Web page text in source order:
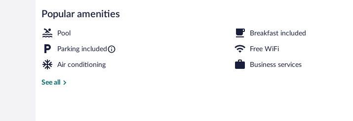
Indoor pool, a heated pool
Popular amenities
Pool Breakfast included
Parking included Free WiFi
Air conditioning Business services
See all